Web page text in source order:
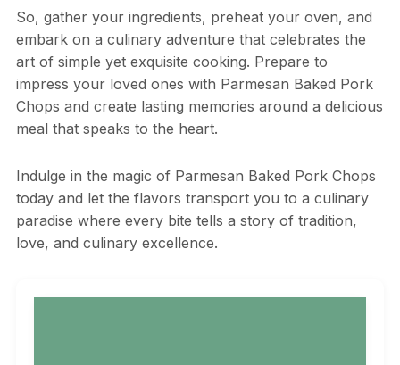
So, gather your ingredients, preheat your oven, and
embark on a culinary adventure that celebrates the
art of simple yet exquisite cooking. Prepare to
impress your loved ones with Parmesan Baked Pork
Chops and create lasting memories around a delicious
meal that speaks to the heart.
Indulge in the magic of Parmesan Baked Pork Chops
today and let the flavors transport you to a culinary
paradise where every bite tells a story of tradition,
love, and culinary excellence.